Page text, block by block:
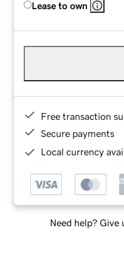
Lease to own
Free transaction
Secure payments
Local currency
Need help? Give